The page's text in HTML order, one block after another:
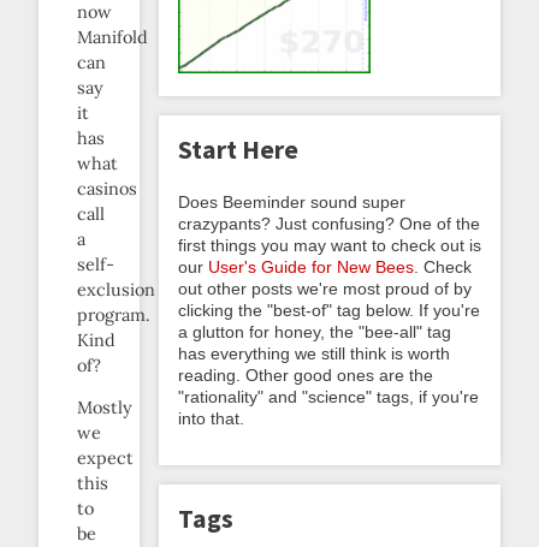
now
Manifold
can
say
it
has
what
casinos
call
a
self-
exclusion
program.
Kind
of?
Mostly
we
expect
this
to
be
Start Here
Does Beeminder sound super
crazypants? Just confusing? One of the
first things you may want to check out is
our User's Guide for New Bees . Check
out other posts we're most proud of by
clicking the "best-of" tag below. If you're
a glutton for honey, the "bee-all" tag
has everything we still think is worth
reading. Other good ones are the
"rationality" and "science" tags, if you're
into that.
Tags